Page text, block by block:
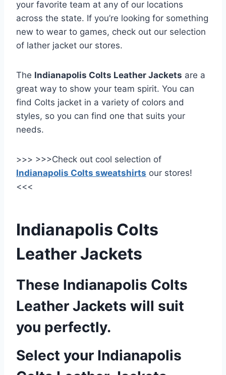
your favorite team at any of our locations
across the state. If you’re looking for something
new to wear to games, check out our selection
of lather jacket our stores.
The Indianapolis Colts Leather Jackets are a
great way to show your team spirit. You can
find Colts jacket in a variety of colors and
styles, so you can find one that suits your
needs.
>>> >>>Check out cool selection of
Indianapolis Colts sweatshirts our stores!
<<<
Indianapolis Colts
Leather Jackets
These Indianapolis Colts
Leather Jackets will suit
you perfectly.
Select your Indianapolis